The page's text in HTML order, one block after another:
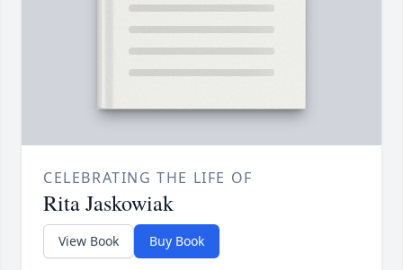
CELEBRATING THE LIFE OF
Rita Jaskowiak
View Book Buy Book